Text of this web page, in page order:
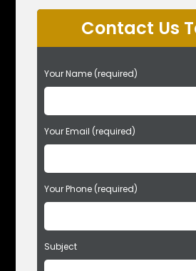
Contact Us
P
l
a
s
e
e
a
v
t
h
i
Your Name (required)
Your Email (required)
Your Phone (required)
Subject